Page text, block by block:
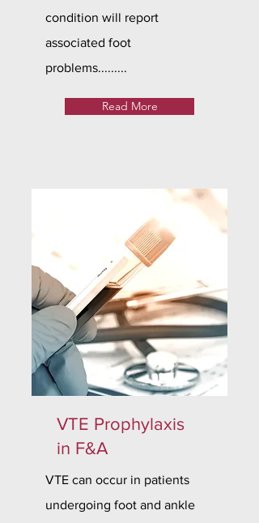
condition will report
associated foot
problems.........
Read More
VTE Prophylaxis
in F&A
VTE can occur in patients
undergoing foot and ankle